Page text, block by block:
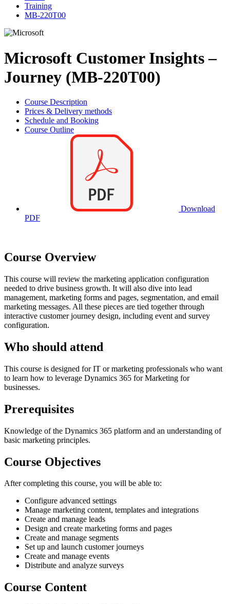
Training
MB-220T00
Microsoft Customer Insights –
Journey (MB-220T00)
Course Description
Prices & Delivery methods
Schedule and Booking
Course Outline
Download
PDF
Course Overview
This course will review the marketing application configuration
needed to drive business growth. It will also dive into lead
management, marketing forms and pages, segmentation, and email
marketing messages. All these pieces are tied together through
interactive customer journey design, including event and survey
configuration.
Who should attend
This course is designed for IT or marketing professionals who want
to learn how to leverage Dynamics 365 for Marketing for
businesses.
Prerequisites
Knowledge of the Dynamics 365 platform and an understanding of
basic marketing principles.
Course Objectives
After completing this course, you will be able to:
Configure advanced settings
Manage marketing content, templates and integrations
Create and manage leads
Design and create marketing forms and pages
Create and manage segments
Set up and launch customer journeys
Create and manage events
Distribute and analyze surveys
Course Content